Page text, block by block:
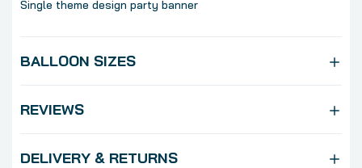
Single theme design party banner
BALLOON SIZES
REVIEWS
DELIVERY & RETURNS